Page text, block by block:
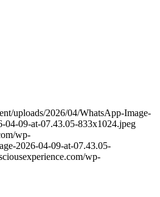
uploads/2026/04/WhatsApp-Image-
04-09-at-07.43.05-833x1024.jpeg
wp-
2026-04-09-at-07.43.05-
wp-